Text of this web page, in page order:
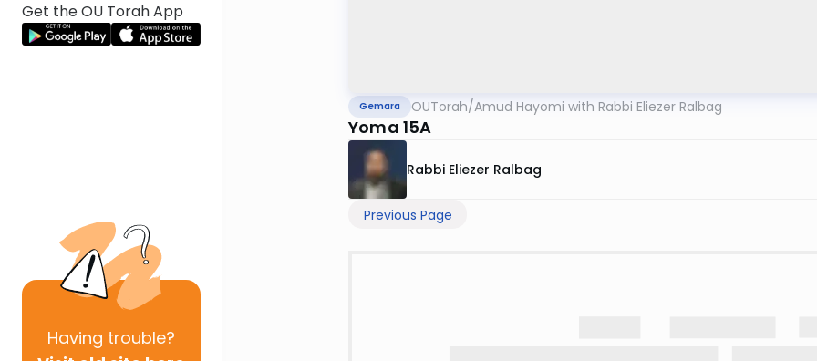
Get the OU Torah App
Having trouble?
Gemara OUTorah/Amud Hayomi with Rabbi Eliezer Ralbag
Yoma 15A
Rabbi Eliezer Ralbag
Previous Page